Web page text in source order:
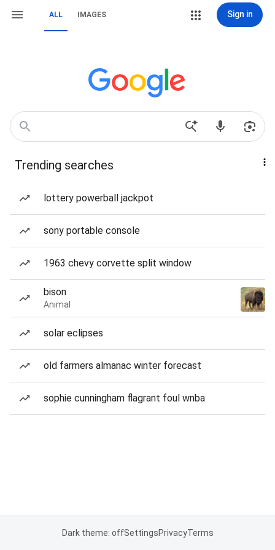
ALL IMAGES Sign in
Trending searches
lottery powerball jackpot
sony portable console
1963 chevy corvette split window
bison
Animal
solar eclipses
old farmers almanac winter forecast
sophie cunningham flagrant foul wnba
Dark theme: offSettingsPrivacyTerms